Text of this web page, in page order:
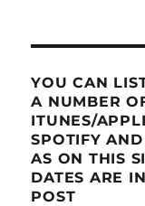
YOU CAN
A NUMBER
ITUNES/
SPOTIFY
AS ON THIS
DATES ARE
POST